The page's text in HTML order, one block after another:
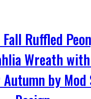
Ruffled
Wreath
by Mod